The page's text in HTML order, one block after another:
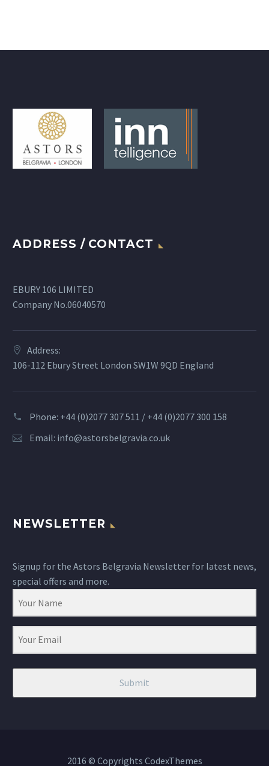
ADDRESS / CONTACT
EBURY 106 LIMITED
Company No.06040570
Address:
106-112 Ebury Street London SW1W 9QD England
Phone: +44 (0)2077 307 511 / +44 (0)2077 300 158
Email: info@astorsbelgravia.co.uk
NEWSLETTER
Signup for the Astors Belgravia Newsletter for latest news,
special offers and more.
Submit
2016 © Copyrights CodexThemes